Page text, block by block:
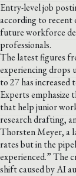
Entry-level job
according to recent
future workforce
professionals.
The latest figures
experiencing drops
to 27 has increased
Experts emphasize
that help junior
research drafting,
Thorsten Meyer, a
rates but in the
experienced.” The
shift caused by AI